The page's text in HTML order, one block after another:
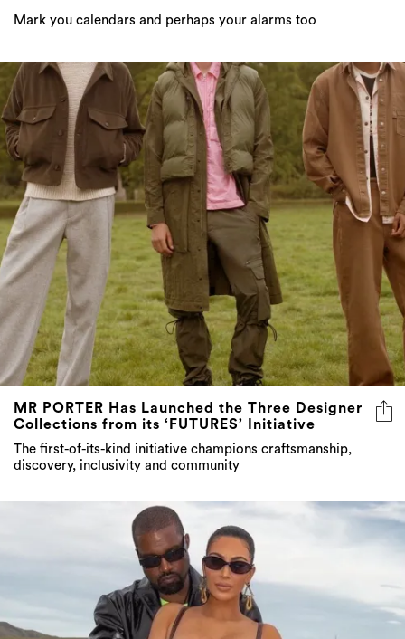
Mark you calendars and perhaps your alarms too
MR PORTER Has Launched the Three Designer
Collections from its ‘FUTURES’ Initiative
The first-of-its-kind initiative champions craftsmanship,
discovery, inclusivity and community